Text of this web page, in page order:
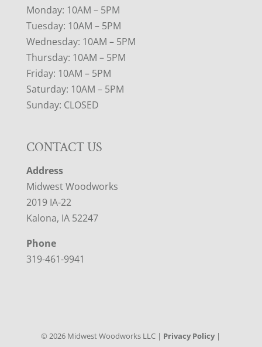
Monday: 10AM – 5PM
Tuesday: 10AM – 5PM
Wednesday: 10AM – 5PM
Thursday: 10AM – 5PM
Friday: 10AM – 5PM
Saturday: 10AM – 5PM
Sunday: CLOSED
CONTACT US
Address
Midwest Woodworks
2019 IA-22
Kalona, IA 52247
Phone
319-461-9941
©2026 Midwest Woodworks LLC | Privacy Policy|